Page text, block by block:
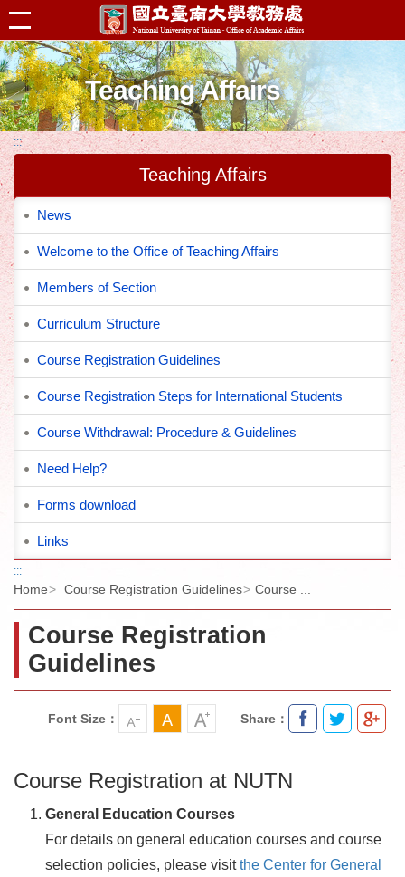
跳到主要內容區塊
Teaching Affairs
:::
Teaching Affairs
News
Welcome to the Office of Teaching Affairs
Members of Section
Curriculum Structure
Course Registration Guidelines
Course Registration Steps for International Students
Course Withdrawal: Procedure & Guidelines
Need Help?
Forms download
Links
:::
Home Course Registration Guidelines Course ...
Course Registration
Guidelines
Font Size： Share：
Course Registration at NUTN
General Education Courses
For details on general education courses and course
selection policies, please visitthe Center for General